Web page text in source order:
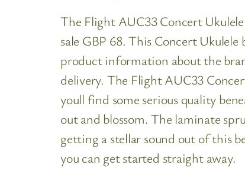
The Flight AUC33 Concert
sale GBP 68. This Concert
product information about the
delivery. The Flight AUC33
youll find some serious quality
out and blossom. The laminate
getting a stellar sound out of this
you can get started straight away.